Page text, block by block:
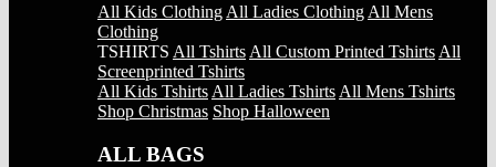
All Kids Clothing All Ladies Clothing All Mens
Clothing
TSHIRTS All Tshirts All Custom Printed Tshirts All
Screenprinted Tshirts
All Kids Tshirts All Ladies Tshirts All Mens Tshirts
Shop Christmas Shop Halloween
ALL BAGS